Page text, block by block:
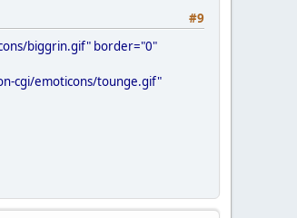
#9
biggrin.gif" border="0"
cgi/emoticons/tounge.gif"